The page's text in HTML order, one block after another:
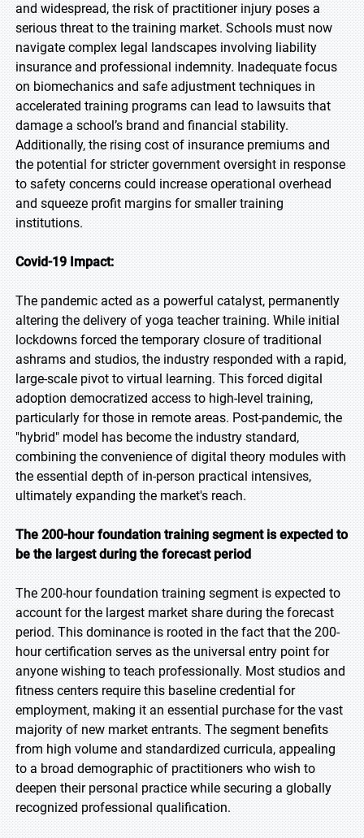
and widespread, the risk of practitioner injury poses a
serious threat to the training market. Schools must now
navigate complex legal landscapes involving liability
insurance and professional indemnity. Inadequate focus
on biomechanics and safe adjustment techniques in
accelerated training programs can lead to lawsuits that
damage a school’s brand and financial stability.
Additionally, the rising cost of insurance premiums and
the potential for stricter government oversight in response
to safety concerns could increase operational overhead
and squeeze profit margins for smaller training
institutions.
Covid-19 Impact:
The pandemic acted as a powerful catalyst, permanently
altering the delivery of yoga teacher training. While initial
lockdowns forced the temporary closure of traditional
ashrams and studios, the industry responded with a rapid,
large-scale pivot to virtual learning. This forced digital
adoption democratized access to high-level training,
particularly for those in remote areas. Post-pandemic, the
"hybrid" model has become the industry standard,
combining the convenience of digital theory modules with
the essential depth of in-person practical intensives,
ultimately expanding the market's reach.
The 200-hour foundation training segment is expected to
be the largest during the forecast period
The 200-hour foundation training segment is expected to
account for the largest market share during the forecast
period. This dominance is rooted in the fact that the 200-
hour certification serves as the universal entry point for
anyone wishing to teach professionally. Most studios and
fitness centers require this baseline credential for
employment, making it an essential purchase for the vast
majority of new market entrants. The segment benefits
from high volume and standardized curricula, appealing
to a broad demographic of practitioners who wish to
deepen their personal practice while securing a globally
recognized professional qualification.